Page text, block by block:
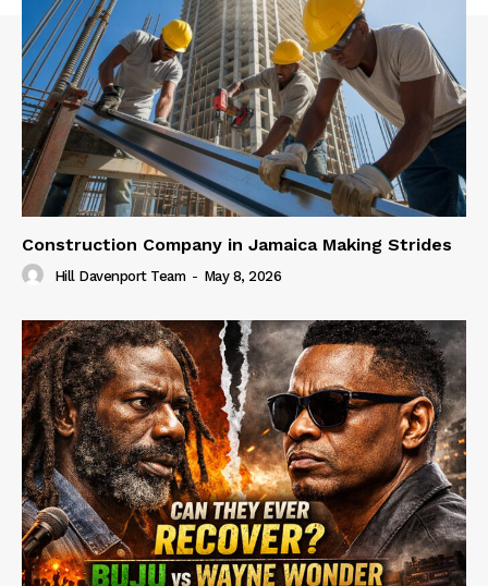
Construction Company in Jamaica Making Strides
Hill Davenport Team - May 8, 2026